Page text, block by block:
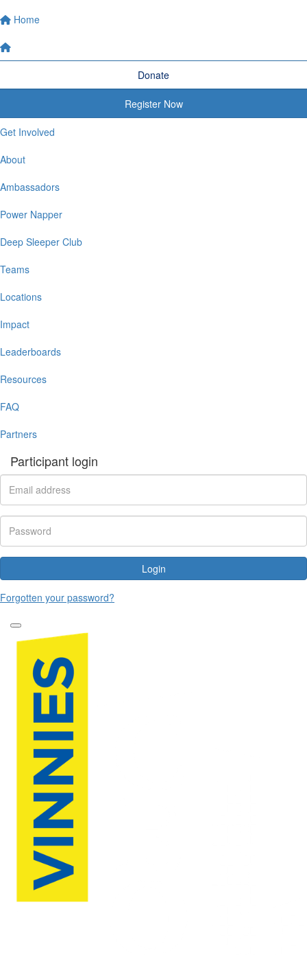
Home
Donate
Register Now
Get Involved
About
Ambassadors
Power Napper
Deep Sleeper Club
Teams
Locations
Impact
Leaderboards
Resources
FAQ
Partners
Participant login
Login
Forgotten your password?